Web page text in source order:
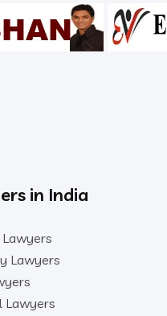
in India
Lawyers
Lawyers